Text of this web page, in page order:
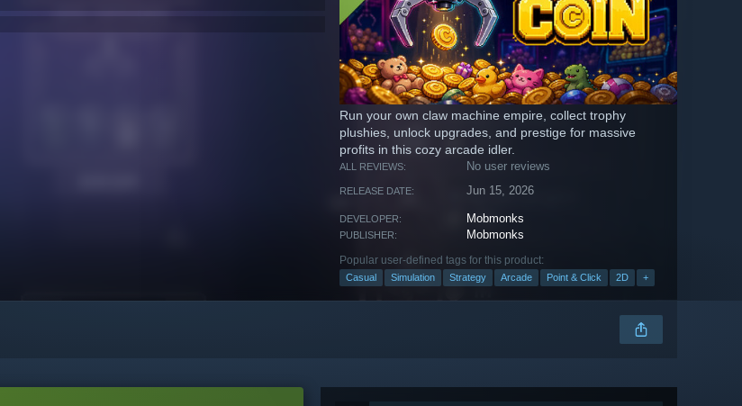
Run your own claw machine empire, collect trophy
plushies, unlock upgrades, and prestige for massive
profits in this cozy arcade idler.
ALL REVIEWS: No user reviews
RELEASE DATE: Jun 15, 2026
DEVELOPER: Mobmonks
PUBLISHER: Mobmonks
Popular user-defined tags for this product:
Casual Simulation Strategy Arcade Point & Click 2D +